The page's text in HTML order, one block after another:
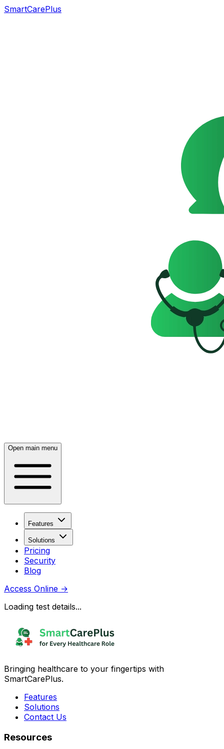
SmartCarePlus
Open main menu
Features
Solutions
Pricing
Security
Blog
Access Online →
Loading test details...
Bringing healthcare to your fingertips with
SmartCarePlus.
Features
Solutions
Contact Us
Resources